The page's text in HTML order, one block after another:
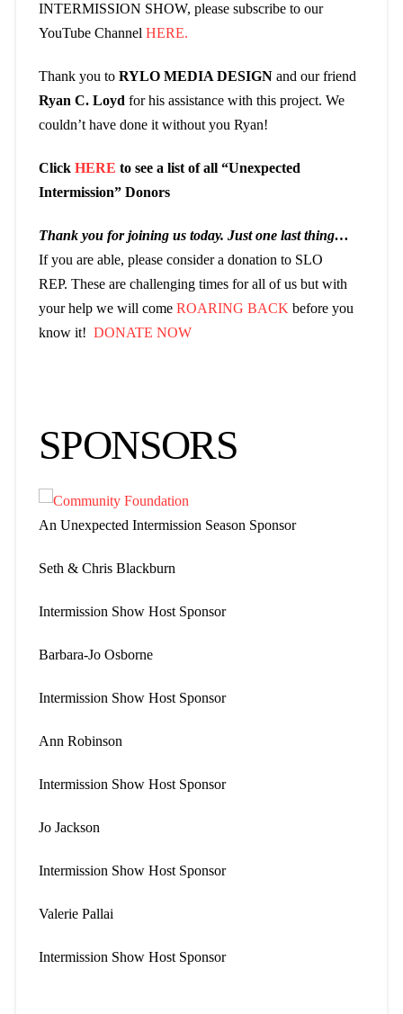
INTERMISSION SHOW, please subscribe to our
YouTube Channel HERE.
Thank you to RYLO MEDIA DESIGNand our friend
Ryan C. Loyd for his assistance with this project. We
couldn’t have done it without you Ryan!
Click HERE to see a list of all “Unexpected
Intermission” Donors
Thank you for joining us today. Just one last thing…
If you are able, please consider a donation to SLO
REP. These are challenging times for all of us but with
your help we will come ROARING BACK before you
know it! DONATE NOW
SPONSORS
An Unexpected Intermission Season Sponsor
Seth & Chris Blackburn
Intermission Show Host Sponsor
Barbara-Jo Osborne
Intermission Show Host Sponsor
Ann Robinson
Intermission Show Host Sponsor
Jo Jackson
Intermission Show Host Sponsor
Valerie Pallai
Intermission Show Host Sponsor